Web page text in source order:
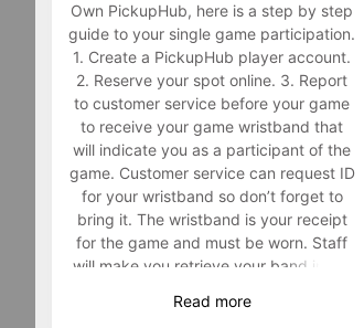
Own PickupHub, here is a step by step
guide to your single game participation.
1. Create a PickupHub player account.
2. Reserve your spot online. 3. Report
to customer service before your game
to receive your game wristband that
will indicate you as a participant of the
game. Customer service can request ID
for your wristband so don’t forget to
bring it. The wristband is your receipt
for the game and must be worn. Staff
will make you retrieve your band in the
wearing it. 4. Have fun playing a sport
Read more